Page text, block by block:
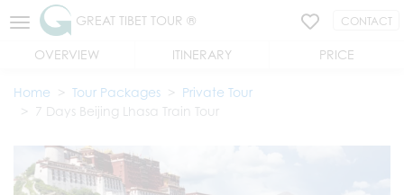
GREAT TIBET TOUR ® CONTACT
OVERVIEW ITINERARY PRICE
Home Tour Packages
Private Tour
7 Days Beijing Lhasa Train Tour